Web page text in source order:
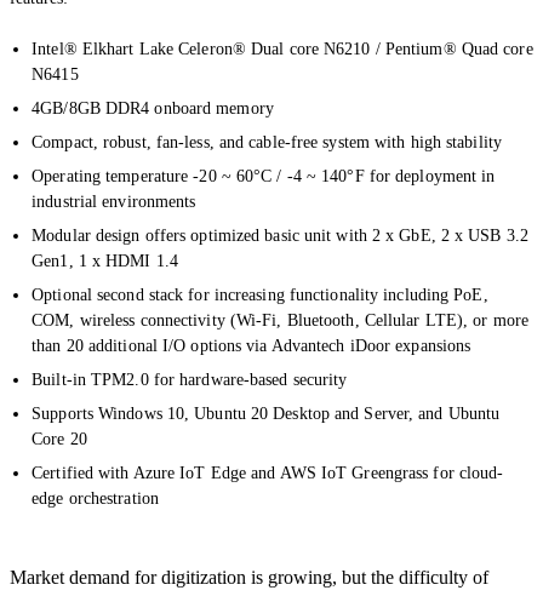
Intel® Elkhart Lake Celeron® Dual core N6210 / Pentium® Quad core
N6415
4GB/8GB DDR4 onboard memory
Compact, robust, fan-less, and cable-free system with high stability
Operating temperature -20 ~ 60°C / -4 ~ 140°F for deployment in
industrial environments
Modular design offers optimized basic unit with 2 x GbE, 2 x USB 3.2
Gen1, 1 x HDMI 1.4
Optional second stack for increasing functionality including PoE,
COM, wireless connectivity (Wi-Fi, Bluetooth, Cellular LTE), or more
than 20 additional I/O options via Advantech iDoor expansions
Built-in TPM2.0 for hardware-based security
Supports Windows 10, Ubuntu 20 Desktop and Server, and Ubuntu
Core 20
Certified with Azure IoT Edge and AWS IoT Greengrass for cloud-
edge orchestration
Market demand for digitization is growing, but the difficulty of